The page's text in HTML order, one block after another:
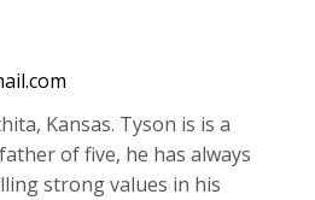
Kansas. Tyson is is a
of five, he has always
strong values in his